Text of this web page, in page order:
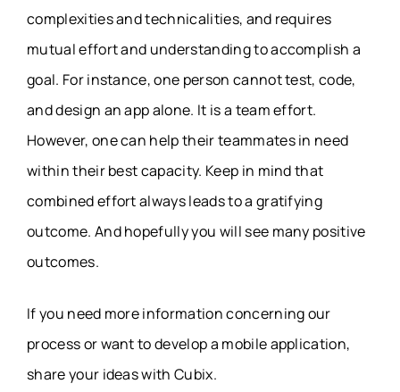
complexities and technicalities, and requires
mutual effort and understanding to accomplish a
goal. For instance, one person cannot test, code,
and design an app alone. It is a team effort.
However, one can help their teammates in need
within their best capacity. Keep in mind that
combined effort always leads to a gratifying
outcome. And hopefully you will see many positive
outcomes.
If you need more information concerning our
process or want to develop a mobile application,
share your ideas with Cubix.